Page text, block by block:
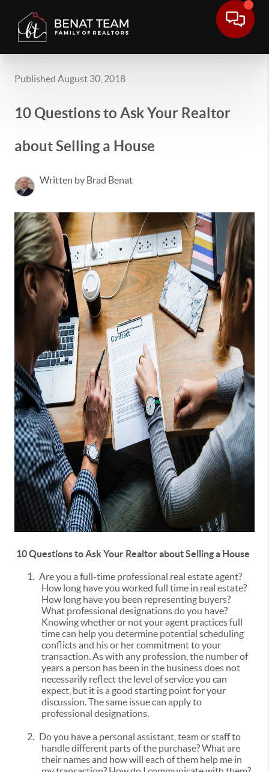
Published August 30, 2018
10 Questions to Ask Your Realtor
about Selling a House
Written by Brad Benat
10 Questions to Ask Your Realtor about Selling a House
1. Are you a full-time professional real estate agent?
How long have you worked full time in real estate?
How long have you been representing buyers?
What professional designations do you have?
Knowing whether or not your agent practices full
time can help you determine potential scheduling
conflicts and his or her commitment to your
transaction. As with any profession, the number of
years a person has been in the business does not
necessarily reflect the level of service you can
expect, but it is a good starting point for your
discussion. The same issue can apply to
professional designations.
2.
Do you have a personal assistant, team or staff to
handle different parts of the purchase? What are
their names and how will each of them help me in